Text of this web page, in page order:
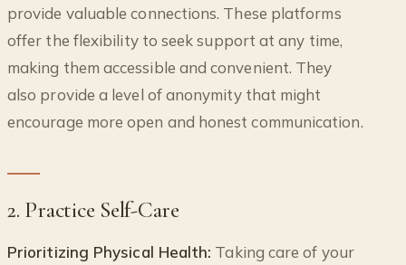
provide valuable connections. These platforms
offer the flexibility to seek support at any time,
making them accessible and convenient. They
also provide a level of anonymity that might
encourage more open and honest communication.
2. Practice Self-Care
Prioritizing Physical Health: Taking care of your